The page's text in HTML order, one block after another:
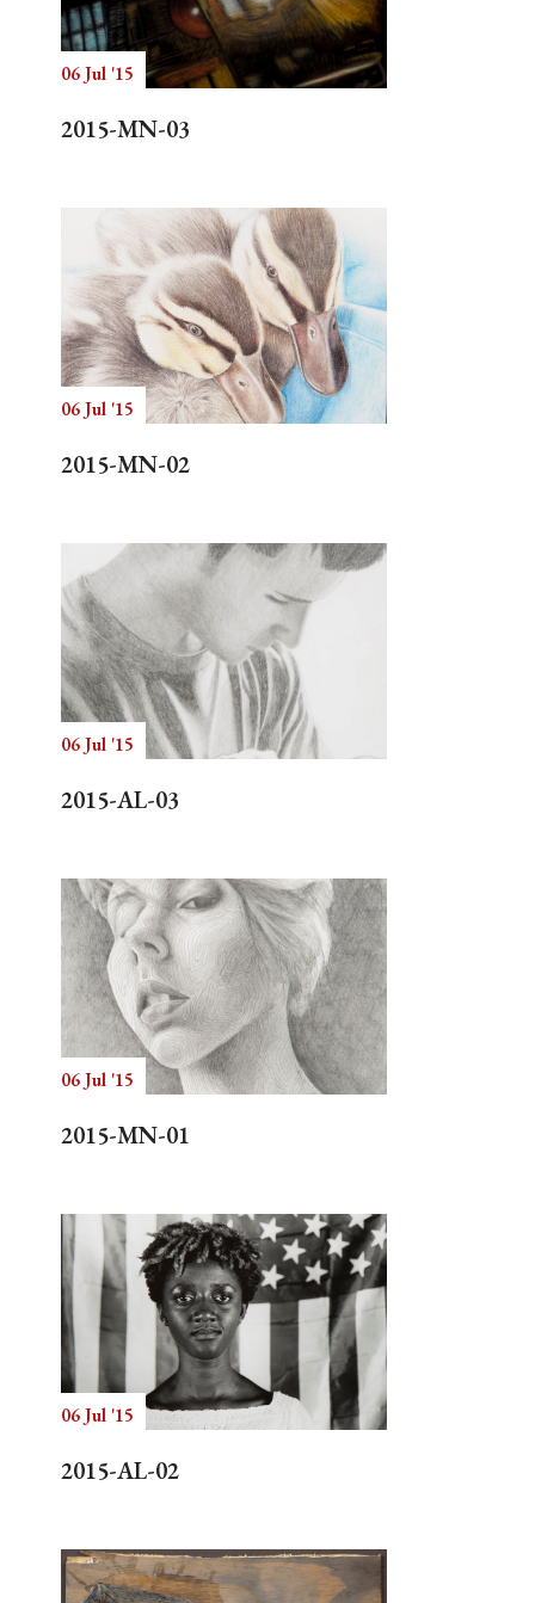
Search
06 Jul '15
2015-MN-03
06 Jul '15
2015-MN-02
06 Jul '15
2015-AL-03
06 Jul '15
2015-MN-01
06 Jul '15
2015-AL-02